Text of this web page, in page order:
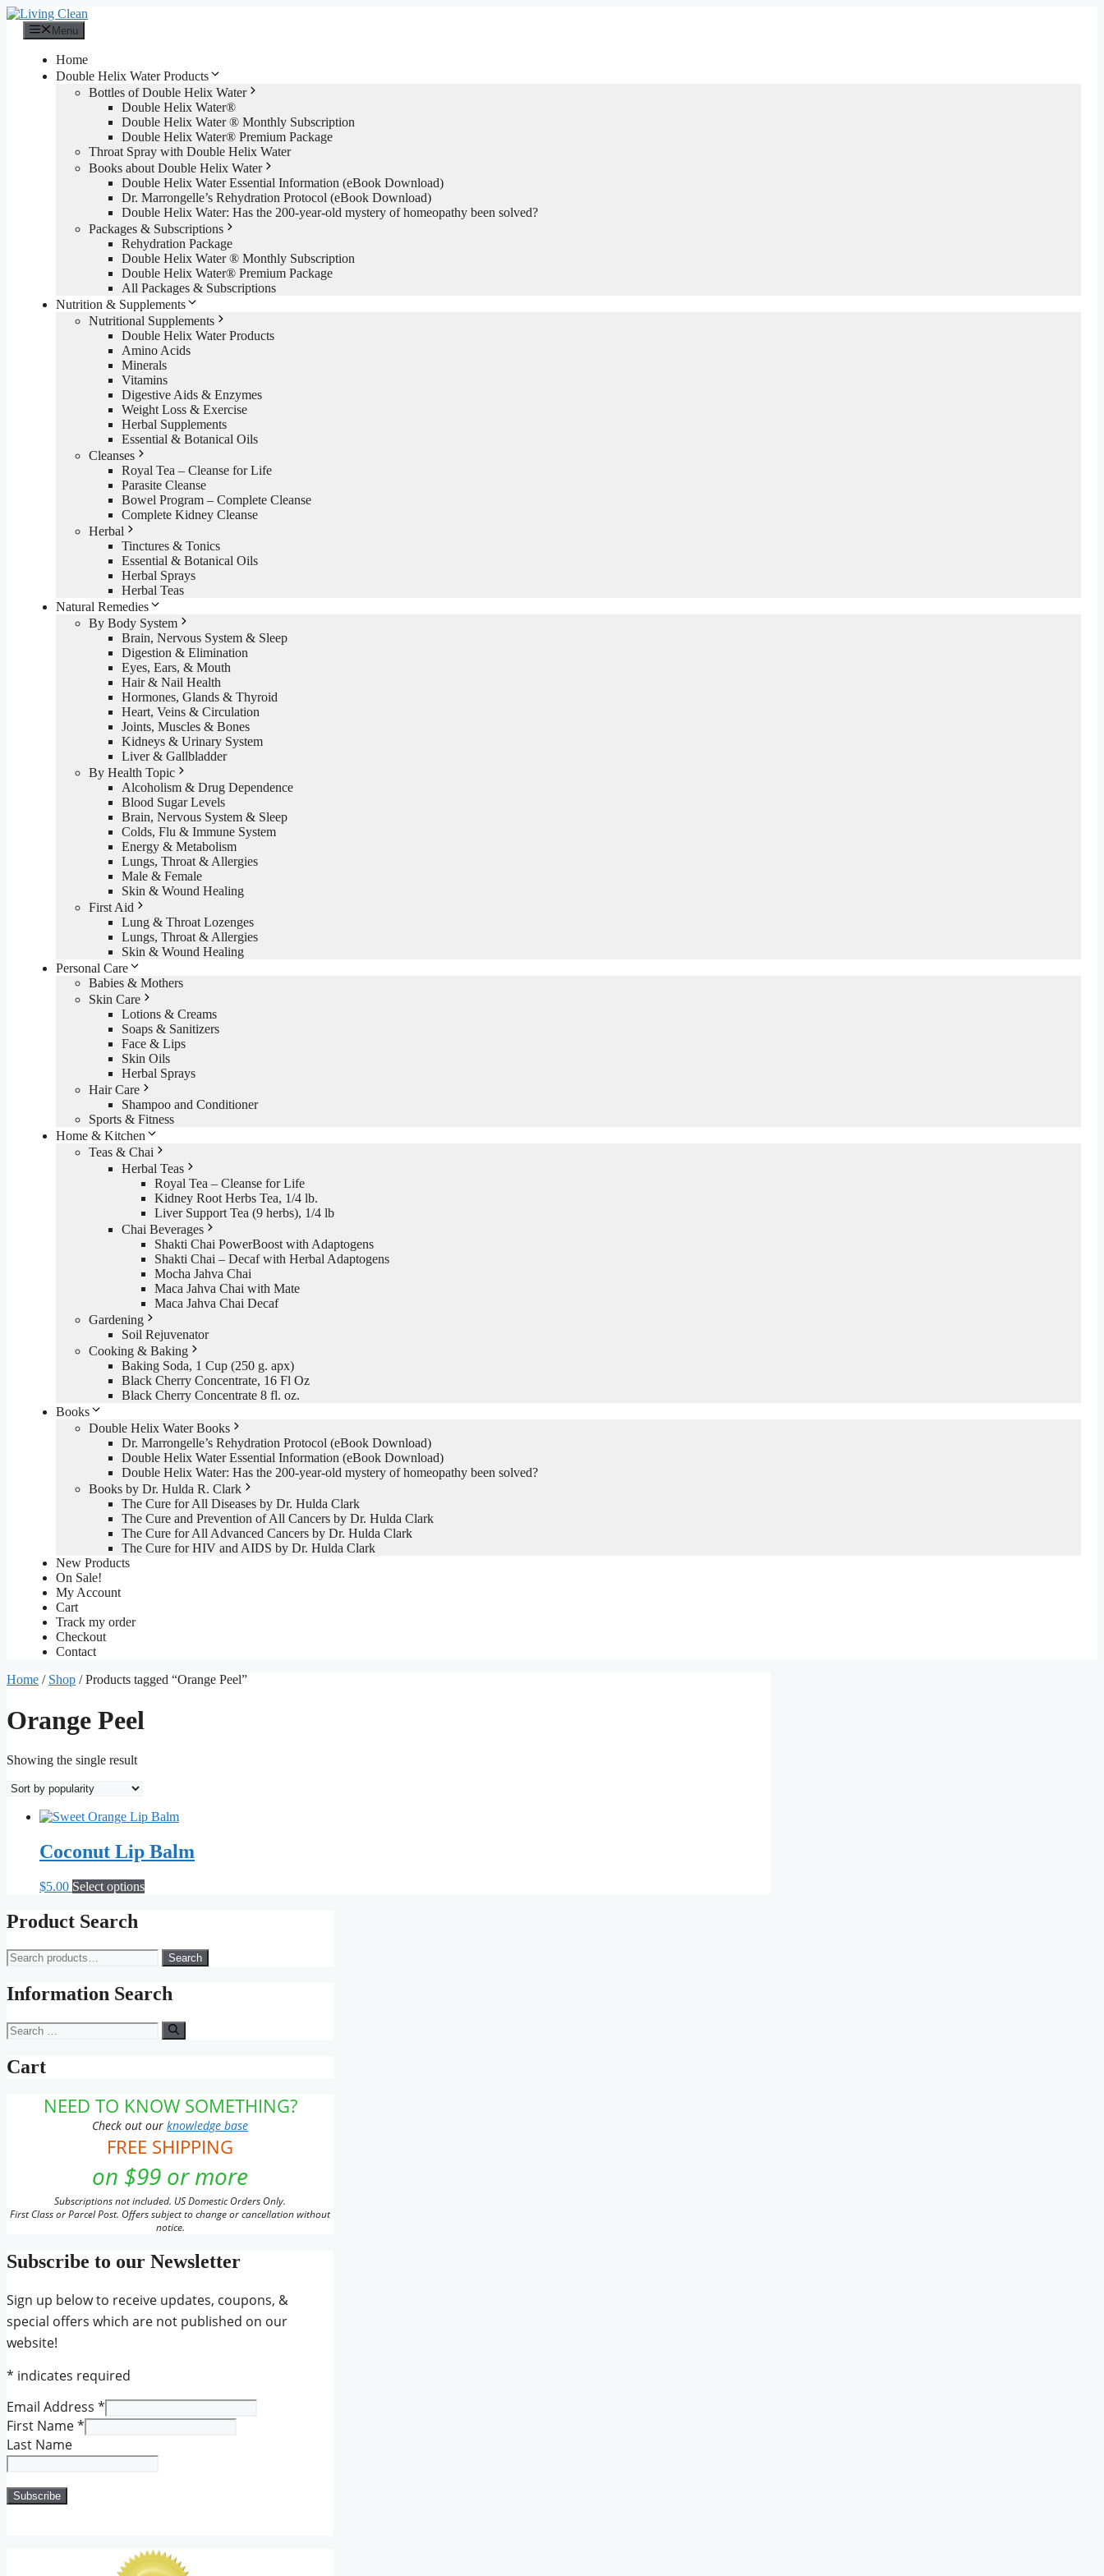
Skip
content
Menu
Home
Double Helix Water Products
Bottles of Double Helix Water
Double Helix Water®
Double Helix Water ® Monthly Subscription
Double Helix Water® Premium Package
Throat Spray with Double Helix Water
Books about Double Helix Water
Double Helix Water Essential Information (eBook Download)
Dr. Marrongelle’s Rehydration Protocol (eBook Download)
Double Helix Water: Has the 200-year-old mystery of homeopathy been solved?
Packages & Subscriptions
Rehydration Package
Double Helix Water ® Monthly Subscription
Double Helix Water® Premium Package
All Packages & Subscriptions
Nutrition & Supplements
Nutritional Supplements
Double Helix Water Products
Amino Acids
Minerals
Vitamins
Digestive Aids & Enzymes
Weight Loss & Exercise
Herbal Supplements
Essential & Botanical Oils
Cleanses
Royal Tea – Cleanse for Life
Parasite Cleanse
Bowel Program – Complete Cleanse
Complete Kidney Cleanse
Herbal
Tinctures & Tonics
Essential & Botanical Oils
Herbal Sprays
Herbal Teas
Natural Remedies
By Body System
Brain, Nervous System & Sleep
Digestion & Elimination
Eyes, Ears, & Mouth
Hair & Nail Health
Hormones, Glands & Thyroid
Heart, Veins & Circulation
Joints, Muscles & Bones
Kidneys & Urinary System
Liver & Gallbladder
By Health Topic
Alcoholism & Drug Dependence
Blood Sugar Levels
Brain, Nervous System & Sleep
Colds, Flu & Immune System
Energy & Metabolism
Lungs, Throat & Allergies
Male & Female
Skin & Wound Healing
First Aid
Lung & Throat Lozenges
Lungs, Throat & Allergies
Skin & Wound Healing
Personal Care
Babies & Mothers
Skin Care
Lotions & Creams
Soaps & Sanitizers
Face & Lips
Skin Oils
Herbal Sprays
Hair Care
Shampoo and Conditioner
Sports & Fitness
Home & Kitchen
Teas & Chai
Herbal Teas
Royal Tea – Cleanse for Life
Kidney Root Herbs Tea, 1/4 lb.
Liver Support Tea (9 herbs), 1/4 lb
Chai Beverages
Shakti Chai PowerBoost with Adaptogens
Shakti Chai – Decaf with Herbal Adaptogens
Mocha Jahva Chai
Maca Jahva Chai with Mate
Maca Jahva Chai Decaf
Gardening
Soil Rejuvenator
Cooking & Baking
Baking Soda, 1 Cup (250 g. apx)
Black Cherry Concentrate, 16 Fl Oz
Black Cherry Concentrate 8 fl. oz.
Books
Double Helix Water Books
Dr. Marrongelle’s Rehydration Protocol (eBook Download)
Double Helix Water Essential Information (eBook Download)
Double Helix Water: Has the 200-year-old mystery of homeopathy been solved?
Books by Dr. Hulda R. Clark
The Cure for All Diseases by Dr. Hulda Clark
The Cure and Prevention of All Cancers by Dr. Hulda Clark
The Cure for All Advanced Cancers by Dr. Hulda Clark
The Cure for HIV and AIDS by Dr. Hulda Clark
New Products
On Sale!
My Account
Cart
Track my order
Checkout
Contact
Home / Shop / Products tagged “Orange Peel”
Orange Peel
Showing the single result
Coconut Lip Balm
$5.00 Select optionsThis
may
be
chosen
Product Search
Search
for:
Search
Information Search
Search
for:
Cart
NEED TO KNOW SOMETHING?
Check out ourknowledge base
FREE SHIPPING
on $99 or more
Subscriptions not included. US Domestic Orders Only.
First Class or Parcel Post. Offers subject to change or cancellation without
notice.
Subscribe to our Newsletter
Sign up below to receive updates, coupons, &
special offers which are not published on our
website!
* indicates required
Email Address *
First Name*
Last Name